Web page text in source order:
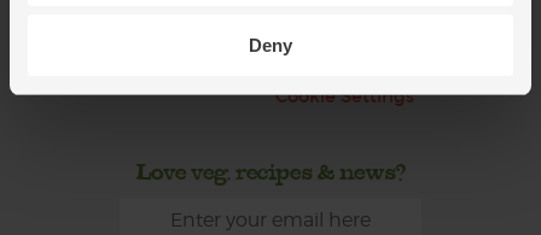
DenyRefund & Return Policy
Cookie Settings
Love veg, recipes & news?